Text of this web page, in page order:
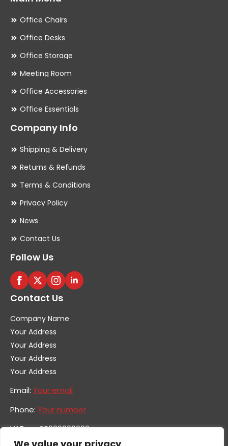
Office Chairs
Office Desks
Office Storage
Meeting Room
Office Accessories
Office Essentials
Company Info
Shipping & Delivery
Returns & Refunds
Terms & Conditions
Privacy Policy
News
Contact Us
Follow Us
Contact Us
Company Name
Your Address
Your Address
Your Address
Your Address
Email: Your email
Phone: Your number
VAT no. GB600000000
Company no. 0000000